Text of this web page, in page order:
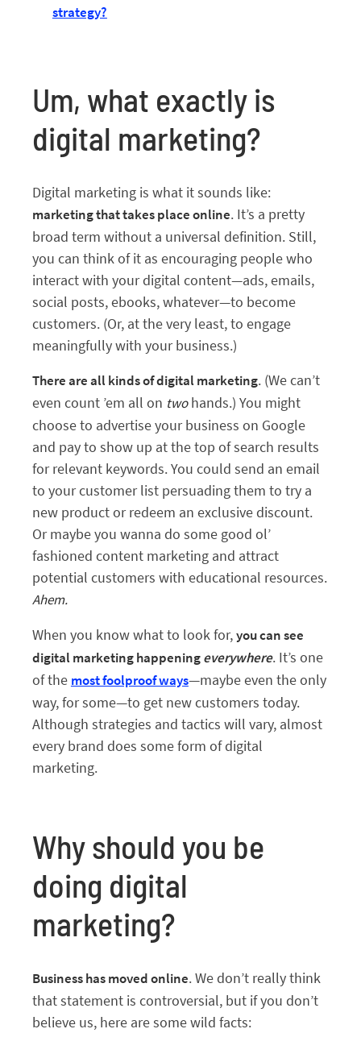
strategy?
Um, what exactly is
digital marketing?
Digital marketing is what it sounds like:
marketing that takes place online. It’s a pretty
broad term without a universal definition. Still,
you can think of it as encouraging people who
interact with your digital content—ads, emails,
social posts, ebooks, whatever—to become
customers. (Or, at the very least, to engage
meaningfully with your business.)
There are all kinds of digital marketing. (We can’t
even count ’em all on twohands.) You might
choose to advertise your business on Google
and pay to show up at the top of search results
for relevant keywords. You could send an email
to your customer list persuading them to try a
new product or redeem an exclusive discount.
Or maybe you wanna do some good ol’
fashioned content marketing and attract
potential customers with educational resources.
Ahem.
When you know what to look for,you can see
digital marketing happeningeverywhere. It’s one
of the most foolproof ways—maybe even the only
way, for some—to get new customers today.
Although strategies and tactics will vary, almost
every brand does some form of digital
marketing.
Why should you be
doing digital
marketing?
Business has moved online. We don’t really think
that statement is controversial, but if you don’t
believe us, here are some wild facts: